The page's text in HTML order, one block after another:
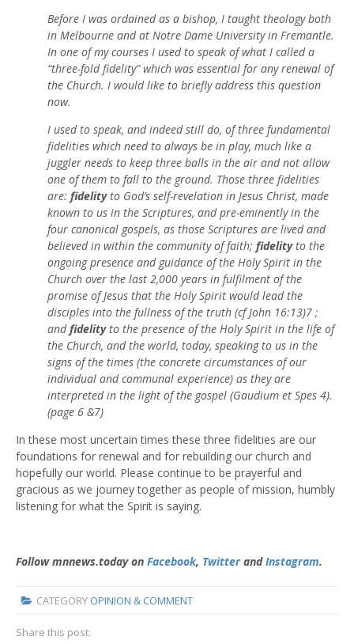
Before I was ordained as a bishop, I taught theology both
in Melbourne and at Notre Dame University in Fremantle.
In one of my courses I used to speak of what I called a
“three-fold fidelity” which was essential for any renewal of
the Church. I would like to briefly address this question
now.
I used to speak, and indeed still do, of three fundamental
fidelities which need to always be in play, much like a
juggler needs to keep three balls in the air and not allow
one of them to fall to the ground. Those three fidelities
are: fidelityto God’s self-revelation in Jesus Christ, made
known to us in the Scriptures, and pre-eminently in the
four canonical gospels, as those Scriptures are lived and
believed in within the community of faith; fidelityto the
ongoing presence and guidance of the Holy Spirit in the
Church over the last 2,000 years in fulfilment of the
promise of Jesus that the Holy Spirit would lead the
disciples into the fullness of the truth (cf John 16:13)7 ;
andfidelityto the presence of the Holy Spirit in the life of
the Church, and the world, today, speaking to us in the
signs of the times (the concrete circumstances of our
individual and communal experience) as they are
interpreted in the light of the gospel (Gaudium et Spes 4).
(page 6 &7)
In these most uncertain times these three fidelities are our
foundations for renewal and for rebuilding our church and
hopefully our world. Please continue to be prayerful and
gracious as we journey together as people of mission, humbly
listening for what the Spirit is saying.
Follow mnnews.today on Facebook, TwitterandInstagram.
CATEGORY OPINION & COMMENT
Share this post: